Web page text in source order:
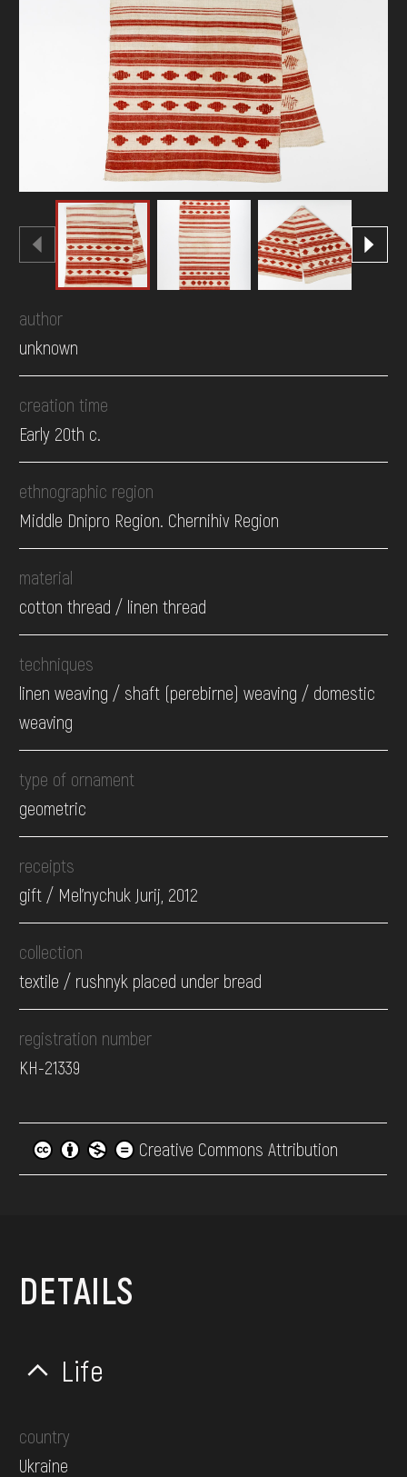
DONATE
author
unknown
creation time
Early 20th c.
ethnographic region
Middle Dnipro Region. Chernihiv Region
material
cotton thread / linen thread
techniques
linen weaving / shaft (perebirne) weaving / domestic
weaving
type of ornament
geometric
receipts
gift / Mel'nychuk Jurij, 2012
collection
textile / rushnyk placed under bread
registration number
КН-21339
Creative Commons Attribution
DETAILS
Life
country
Ukraine